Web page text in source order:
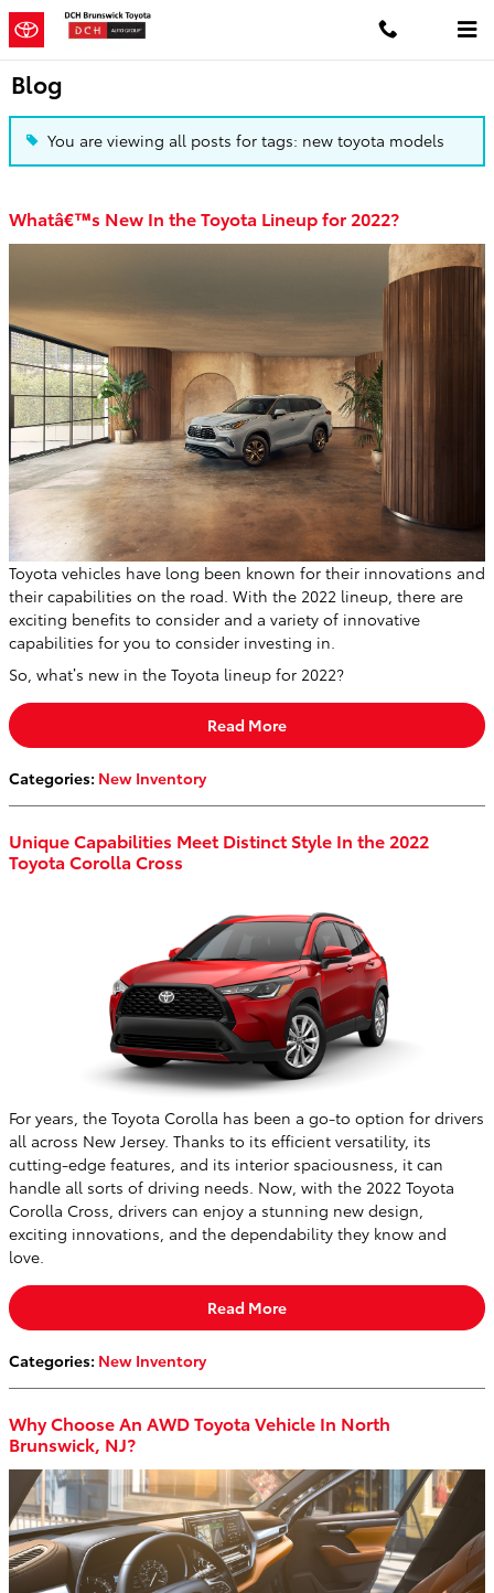
Skip to main content
Blog
You are viewing all posts for tags: new toyota models
Whatâ€™s New In the Toyota Lineup for 2022?
Toyota vehicles have long been known for their innovations and
their capabilities on the road. With the 2022 lineup, there are
exciting benefits to consider and a variety of innovative
capabilities for you to consider investing in.
So, what’s new in the Toyota lineup for 2022?
Read More
Categories: New Inventory
Unique Capabilities Meet Distinct Style In the 2022
Toyota Corolla Cross
For years, the Toyota Corolla has been a go-to option for drivers
all across New Jersey. Thanks to its efficient versatility, its
cutting-edge features, and its interior spaciousness, it can
handle all sorts of driving needs. Now, with the 2022 Toyota
Corolla Cross, drivers can enjoy a stunning new design,
exciting innovations, and the dependability they know and
love.
Read More
Categories: New Inventory
Why Choose An AWD Toyota Vehicle In North
Brunswick, NJ?